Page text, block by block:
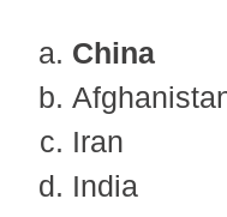
China
Iran
India